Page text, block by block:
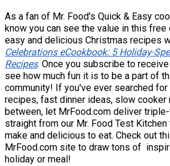
As a fan of Mr. Food's Quick & Easy
know you can see the value in this
easy and delicious Christmas recipes
Celebrations eCookbook: 5 Holiday-
Recipes. Once you subscribe to receive
see how much fun it is to be a part of
community! If you've ever searched for
recipes, fast dinner ideas, slow cooker
between, let MrFood.com deliver
straight from our Mr. Food Test
make and delicious to eat. Check out
MrFood.com site to draw tons of
holiday or meal!